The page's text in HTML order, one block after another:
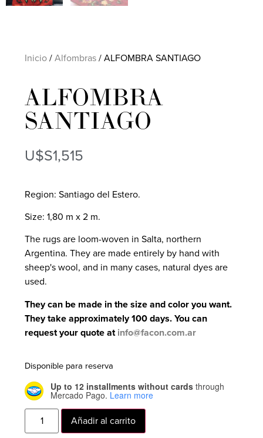
Inicio / Alfombras / ALFOMBRA SANTIAGO
ALFOMBRA
SANTIAGO
U$S1,515
Region: Santiago del Estero.
Size: 1,80 m x 2 m.
The rugs are loom-woven in Salta, northern
Argentina. They are made entirely by hand with
sheep's wool, and in many cases, natural dyes are
used.
They can be made in the size and color you want.
They take approximately 100 days. You can
request your quote at info@facon.com.ar
Disponible para reserva
Up to 12 installments without cards through
Mercado Pago. Learn more
Añadir al carrito